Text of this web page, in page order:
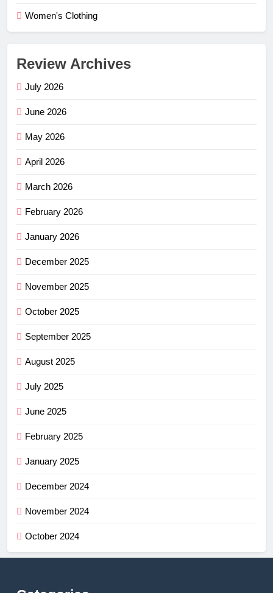
Women's Clothing
Review Archives
July 2026
June 2026
May 2026
April 2026
March 2026
February 2026
January 2026
December 2025
November 2025
October 2025
September 2025
August 2025
July 2025
June 2025
February 2025
January 2025
December 2024
November 2024
October 2024